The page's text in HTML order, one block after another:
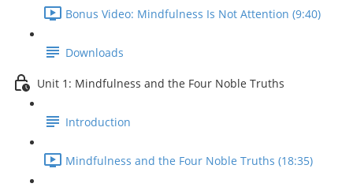
Bonus Video: Mindfulness Is Not Attention (9:40)
Downloads
Unit 1: Mindfulness and the Four Noble Truths
Introduction
Mindfulness and the Four Noble Truths (18:35)